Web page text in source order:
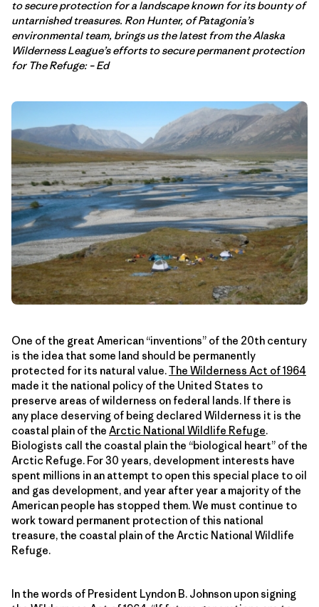
to secure protection for a landscape known for its bounty of
untarnished treasures. Ron Hunter, of Patagonia’s
environmental team, brings us the latest from the Alaska
Wilderness League’s efforts to secure permanent protection
for The Refuge: – Ed
One of the great American “inventions” of the 20th century
is the idea that some land should be permanently
protected for its natural value.The Wilderness Act of 1964
made it the national policy of the United States to
preserve areas of wilderness on federal lands. If there is
any place deserving of being declared Wilderness it is the
coastal plain of the Arctic National Wildlife Refuge.
Biologists call the coastal plain the “biological heart” of the
Arctic Refuge. For 30 years, development interests have
spent millions in an attempt to open this special place to oil
and gas development, and year after year a majority of the
American people has stopped them. We must continue to
work toward permanent protection of this national
treasure, the coastal plain of the Arctic National Wildlife
Refuge.
In the words of President Lyndon B. Johnson upon signing